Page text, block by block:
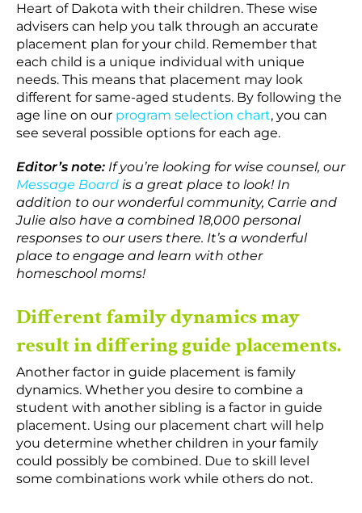
Heart of Dakota with their children. These wise
advisers can help you talk through an accurate
placement plan for your child. Remember that
each child is a unique individual with unique
needs. This means that placement may look
different for same-aged students. By following the
age line on our program selection chart, you can
see several possible options for each age.
Editor’s note: If you’re looking for wise counsel, our
Message Board is a great place to look! In
addition to our wonderful community, Carrie and
Julie also have a combined 18,000 personal
responses to our users there. It’s a wonderful
place to engage and learn with other
homeschool moms!
Different family dynamics may
result in differing guide placements.
Another factor in guide placement is family
dynamics. Whether you desire to combine a
student with another sibling is a factor in guide
placement. Using our placement chart will help
you determine whether children in your family
could possibly be combined. Due to skill level
some combinations work while others do not.